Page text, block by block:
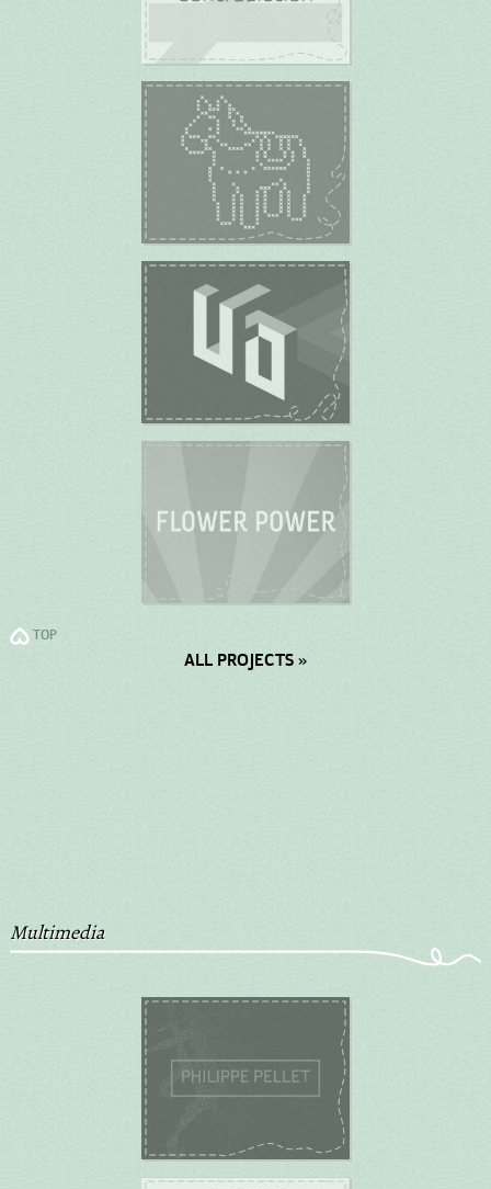
TOP
ALL PROJECTS »
Multimedia